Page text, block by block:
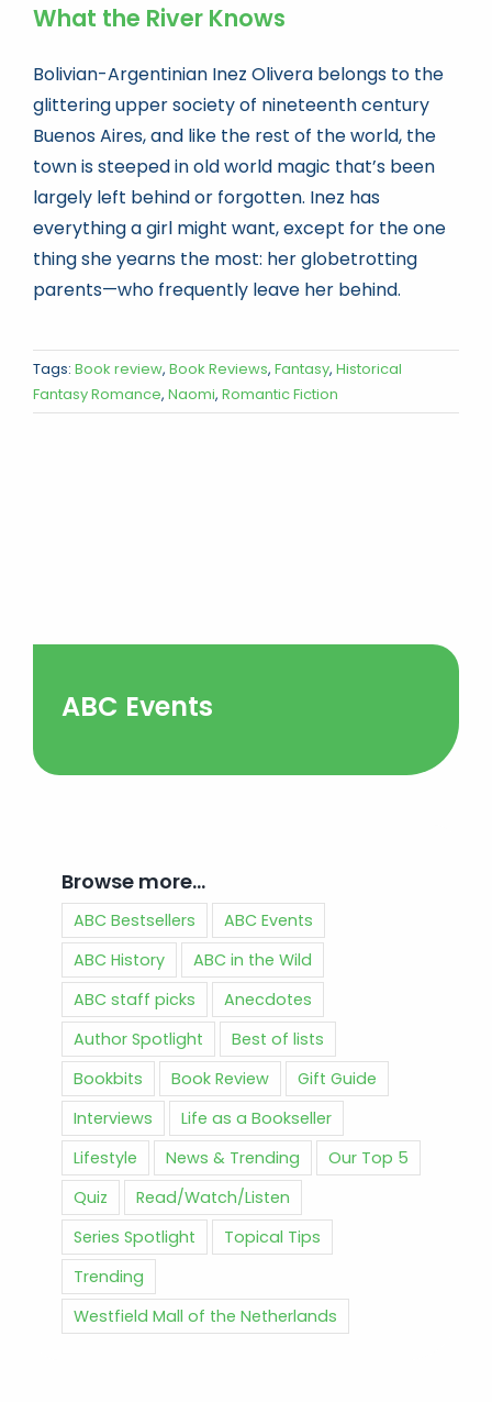
What the River Knows
Bolivian-Argentinian Inez Olivera belongs to the
glittering upper society of nineteenth century
Buenos Aires, and like the rest of the world, the
town is steeped in old world magic that’s been
largely left behind or forgotten. Inez has
everything a girl might want, except for the one
thing she yearns the most: her globetrotting
parents—who frequently leave her behind.
Tags: Book review, Book Reviews, Fantasy, Historical
Fantasy Romance, Naomi, Romantic Fiction
ABC Events
Browse more…
ABC Bestsellers
ABC Events
ABC History
ABC in the Wild
ABC staff picks
Anecdotes
Author Spotlight
Best of lists
Bookbits
Book Review
Gift Guide
Interviews
Life as a Bookseller
Lifestyle
News & Trending
Our Top 5
Quiz
Read/Watch/Listen
Series Spotlight
Topical Tips
Trending
Westfield Mall of the Netherlands